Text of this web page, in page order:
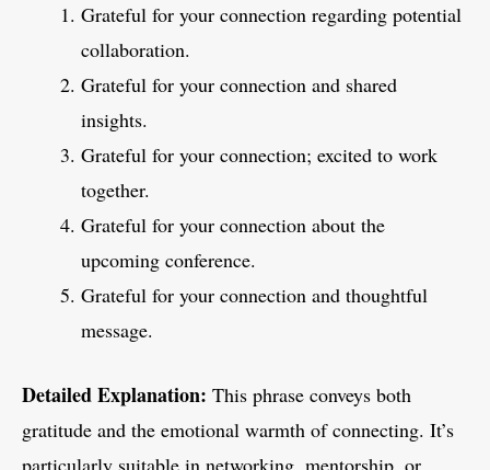
Grateful for your connection regarding potential
collaboration.
Grateful for your connection and shared
insights.
Grateful for your connection; excited to work
together.
Grateful for your connection about the
upcoming conference.
Grateful for your connection and thoughtful
message.
Detailed Explanation: This phrase conveys both
gratitude and the emotional warmth of connecting. It’s